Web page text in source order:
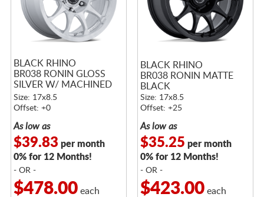
BLACK RHINO
BR038 RONIN GLOSS
SILVER W/ MACHINED
FACE
Size: 17x8.5
Offset: +0
As low as
$39.83 per month
0% for 12 Months!
- OR -
$478.00each
BLACK RHINO
BR038 RONIN MATTE
BLACK
Size: 17x8.5
Offset: +25
As low as
$35.25 per month
0% for 12 Months!
- OR -
$423.00each